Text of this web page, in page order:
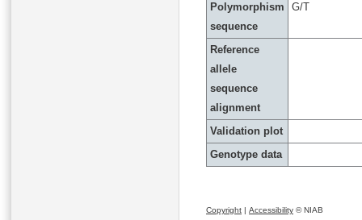
Polymorphism
sequence
G/T
Reference
allele
sequence
alignment
Validation plot
Genotype data
Copyright | Accessibility © NIAB